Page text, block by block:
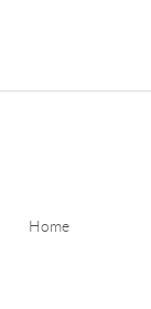
Home